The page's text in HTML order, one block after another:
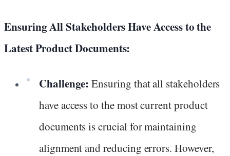
Ensuring All Stakeholders Have Access to the
Latest Product Documents:
Challenge: Ensuring that all stakeholders
have access to the most current product
documents is crucial for maintaining
alignment and reducing errors. However,